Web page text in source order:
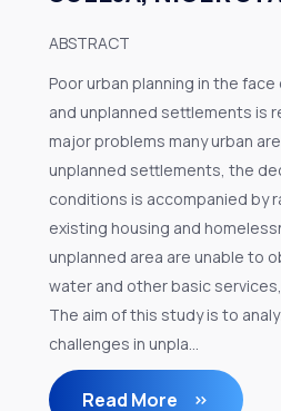
ABSTRACT
Poor urban planning in the
and unplanned settlements is
major problems many urban
unplanned settlements, the
conditions is accompanied by
existing housing and
unplanned area are unable to
water and other basic
The aim of this study is to
challenges in unpla...
Read More